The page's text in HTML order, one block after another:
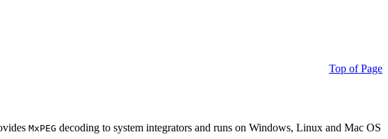
Top of Page
MxPEG decoding to system integrators and runs on Windows, Linux and Mac OS